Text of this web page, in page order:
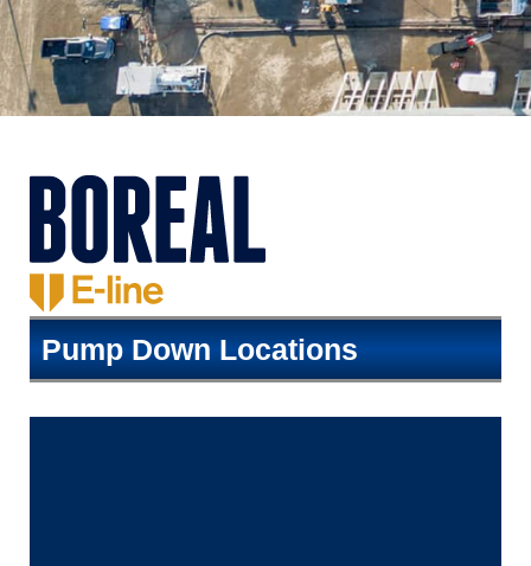
Pump Down Locations